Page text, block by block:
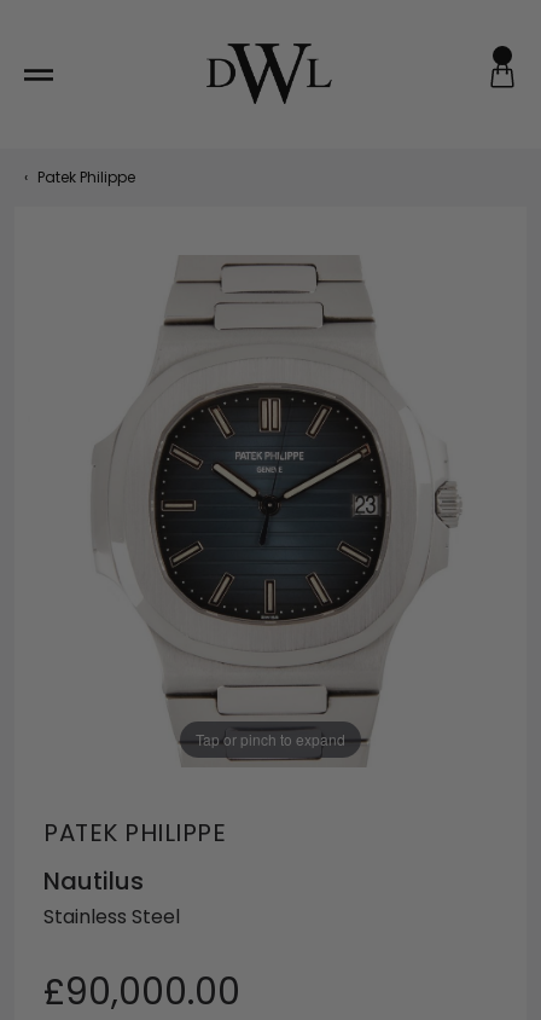
content
‹ Patek Philippe
Tap or pinch to expand
PATEK PHILIPPE
Nautilus
Stainless Steel
£90,000.00